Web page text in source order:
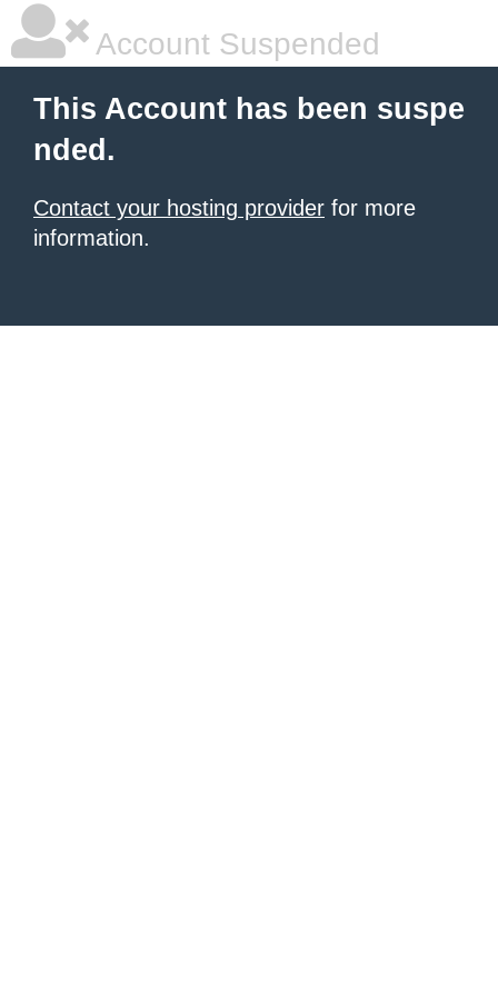
Account Suspended
This Account has been suspe
nded.
Contact your hosting provider for more
information.